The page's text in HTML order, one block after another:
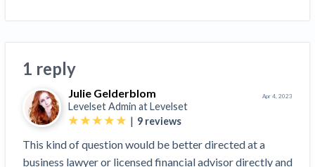
Payment Academy
Find a construction lawyer in your area
Scaffolding Isn’t a ‘Permanent Improvement’
Under New York Lien Law
Tennessee Court of Appeals Finds Implied ‘Time Is
Of The Essence’ Construction Contract Is Valid
Two Proposed New Jersey Bills to Extend Lien
Deadlines on Commercial Projects
Lien waivers
Right to lien
Payment disputes
Preliminary notices
View all topics
Property Owners
Lenders
Biggest Contractors
1 reply
Julie Gelderblom
Levelset Admin atLevelset
| 9 reviews
Apr 4, 2023
This kind of question would be better directed at a
business lawyer or licensed financial advisor directly and